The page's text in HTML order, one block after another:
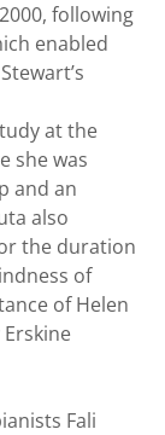
following
enabled
at the
she was
and an
also
the duration
of
of Helen
Fali